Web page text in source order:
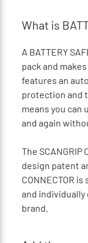
What is
A BATTERY
pack and
features an
protection and
means you can
and again
The SCANGRIP
design patent
CONNECTOR
and
brand.